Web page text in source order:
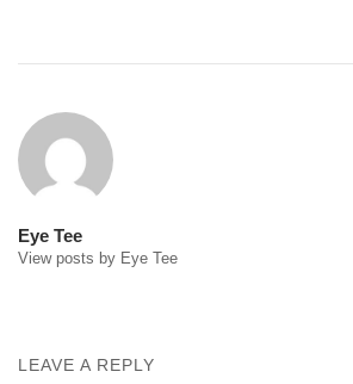
Eye Tee
View posts by Eye Tee
LEAVE A REPLY